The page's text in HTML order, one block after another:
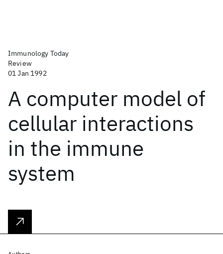
Immunology Today
Review
01 Jan 1992
A computer model of
cellular interactions
in the immune
system